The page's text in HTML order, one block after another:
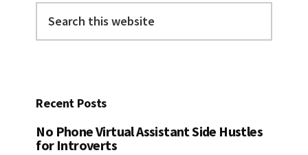
this
Recent Posts
No Phone Virtual Assistant Side Hustles
for Introverts